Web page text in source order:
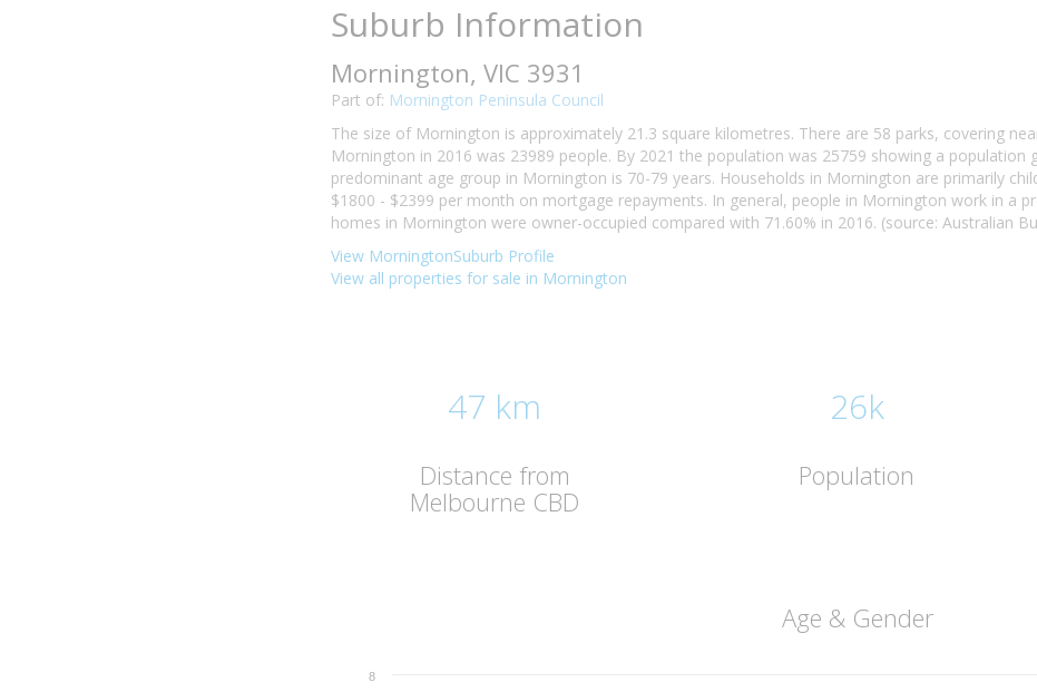
Suburb Information
Mornington, VIC 3931
Part of: Mornington Peninsula Council
The size of Mornington is approximately 21.3 square kilometres. There are 58 parks, covering
Mornington in 2016 was 23989 people. By 2021 the population was 25759 showing a
predominant age group in Mornington is 70-79 years. Households in Mornington are primarily
$1800 - $2399 per month on mortgage repayments. In general, people in Mornington work in a
homes in Mornington were owner-occupied compared with 71.60% in 2016. (source: Australian
View MorningtonSuburb Profile
View all properties for sale in Mornington
47 km
Distance from
Melbourne CBD
26k
Population
Age & Gender
8